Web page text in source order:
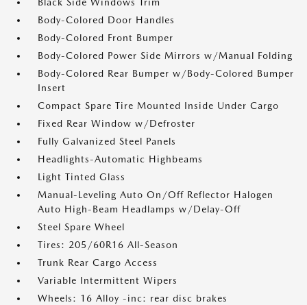
Black Side Windows Trim
Body-Colored Door Handles
Body-Colored Front Bumper
Body-Colored Power Side Mirrors w/Manual Folding
Body-Colored Rear Bumper w/Body-Colored Bumper
Insert
Compact Spare Tire Mounted Inside Under Cargo
Fixed Rear Window w/Defroster
Fully Galvanized Steel Panels
Headlights-Automatic Highbeams
Light Tinted Glass
Manual-Leveling Auto On/Off Reflector Halogen
Auto High-Beam Headlamps w/Delay-Off
Steel Spare Wheel
Tires: 205/60R16 All-Season
Trunk Rear Cargo Access
Variable Intermittent Wipers
Wheels: 16 Alloy -inc: rear disc brakes